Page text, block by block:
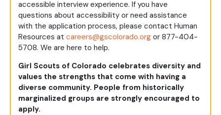
accessible interview experience. If you have
questions about accessibility or need assistance
with the application process, please contact Human
Resources at careers@gscolorado.org or 877-404-
5708. We are here to help.
Girl Scouts of Colorado celebrates diversity and
values the strengths that come with having a
diverse community. People from historically
marginalized groups are strongly encouraged to
apply.